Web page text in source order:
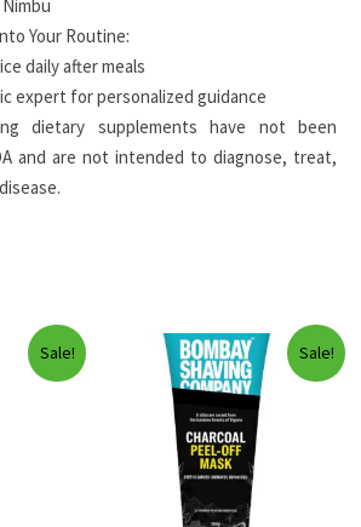
Your Routine:
daily after meals
expert for personalized guidance
dietary supplements have not been
and are not intended to diagnose, treat,
Sale! Sale!